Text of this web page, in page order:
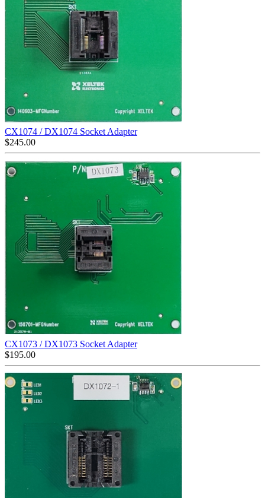
CX1074 / DX1074 Socket Adapter
$245.00
CX1073 / DX1073 Socket Adapter
$195.00